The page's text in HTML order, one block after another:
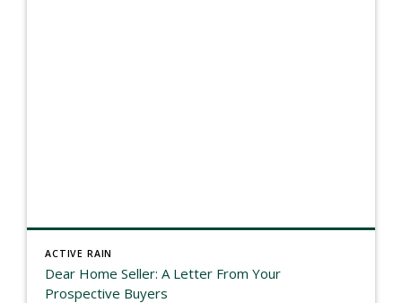
ACTIVE RAIN
Dear Home Seller: A Letter From Your
Prospective Buyers